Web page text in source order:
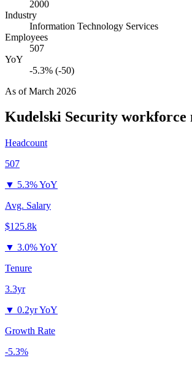
2000
Industry
Information Technology Services
Employees
507
YoY
-5.3% (-50)
As ofMarch 2026
Kudelski Security workforce
Headcount
507
▼ 5.3% YoY
Avg. Salary
$125.8k
▼ 3.0% YoY
Tenure
3.3yr
▼ 0.2yr YoY
Growth Rate
-5.3%